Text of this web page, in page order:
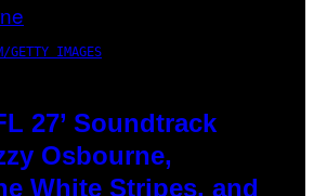
GETTY IMAGES
27’ Soundtrack
Osbourne,
White Stripes, and